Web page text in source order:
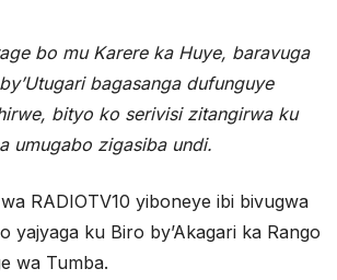
bo mu Karere ka Huye, baravuga
bagasanga dufunguye
bityo ko serivisi zitangirwa ku
umugabo zigasiba undi.
RADIOTV10 yiboneye ibi bivugwa
yajyaga ku Biro by’Akagari ka Rango
wa Tumba.